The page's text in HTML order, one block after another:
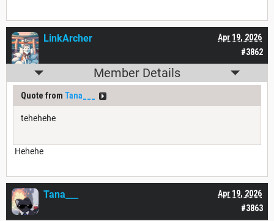
#3862
Apr 19, 2026
LinkArcher
Member Details
Quote from Tana___
tehehehe
Hehehe
#3863
Apr 19, 2026
Tana___